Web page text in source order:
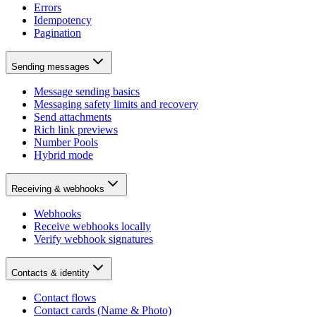
Errors
Idempotency
Pagination
Sending messages
Message sending basics
Messaging safety limits and recovery
Send attachments
Rich link previews
Number Pools
Hybrid mode
Receiving & webhooks
Webhooks
Receive webhooks locally
Verify webhook signatures
Contacts & identity
Contact flows
Contact cards (Name & Photo)